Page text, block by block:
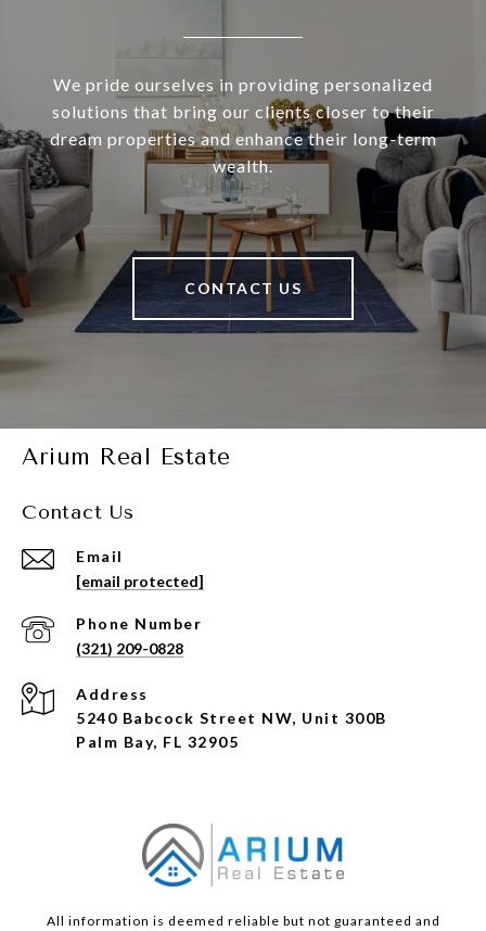
We pride ourselves in providing personalized
solutions that bring our clients closer to their
dream properties and enhance their long-term
wealth.
CONTACT US
Arium Real Estate
Contact Us
Email
[email protected]
Phone Number
(321) 209-0828
Address
5240 Babcock Street NW, Unit 300B
Palm Bay, FL 32905
All information is deemed reliable but not guaranteed and